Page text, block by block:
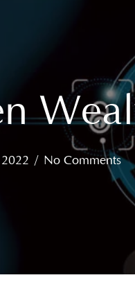
/ No Comments